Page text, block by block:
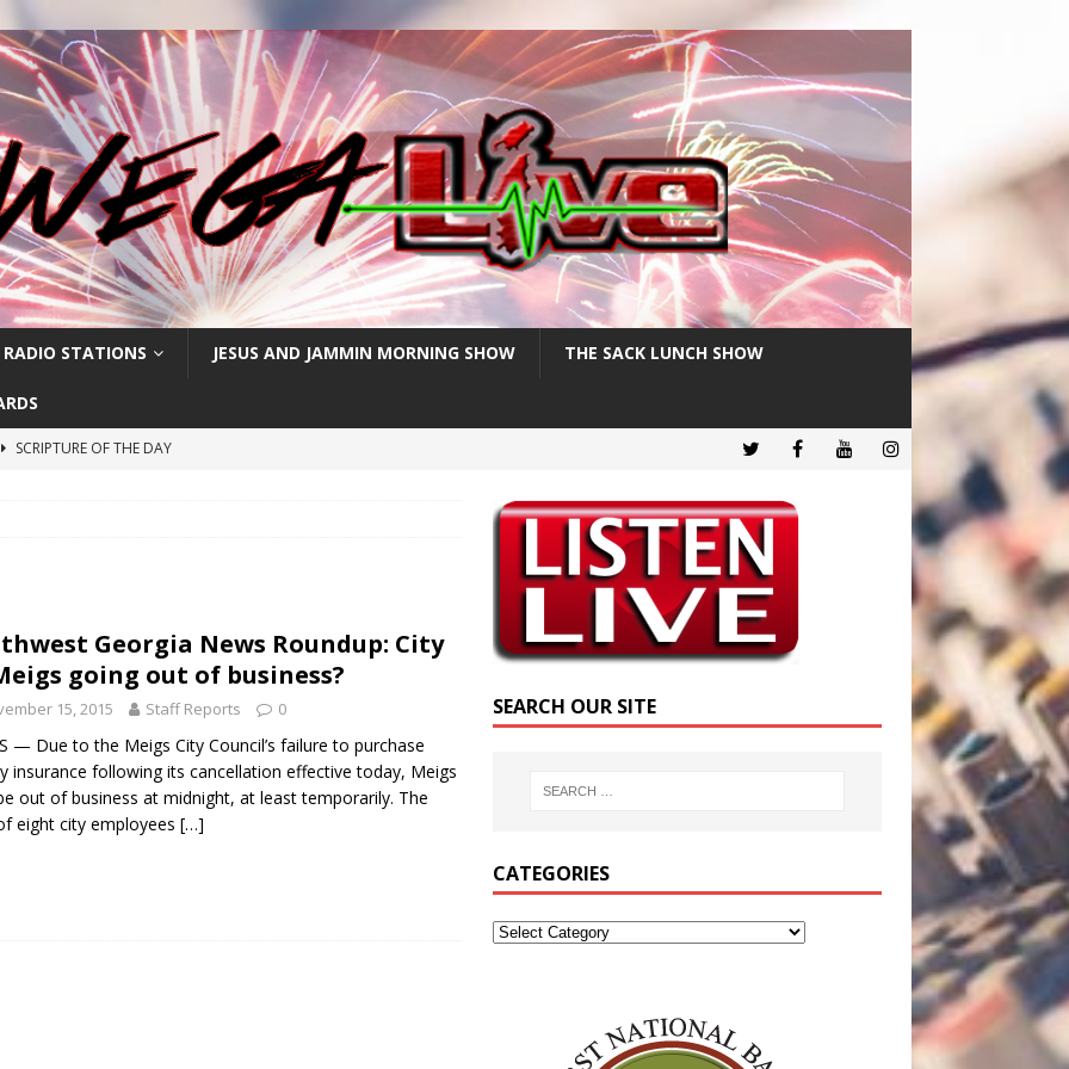
RADIO STATIONS JESUS AND JAMMIN MORNING SHOW THE SACK LUNCH SHOW
SCRIPTURE OF THE DAY
POSTS
Georgia News Roundup: City
going out of business?
15, 2015 Staff Reports 0
— Due to the Meigs City Council’s failure to purchase
insurance following its cancellation effective today, Meigs
out of business at midnight, at least temporarily. The
eight city employees […]
SEARCH OUR SITE
CATEGORIES